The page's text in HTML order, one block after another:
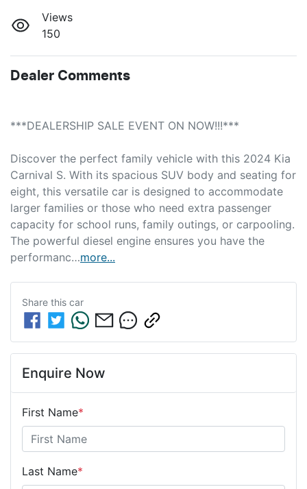
Views
150
Dealer Comments
***DEALERSHIP SALE EVENT ON NOW!!!***
Discover the perfect family vehicle with this 2024 Kia
Carnival S. With its spacious SUV body and seating for
eight, this versatile car is designed to accommodate
larger families or those who need extra passenger
capacity for school runs, family outings, or carpooling.
The powerful diesel engine ensures you have the
performanc…more...
Share this car
Enquire Now
First Name*
Last Name*